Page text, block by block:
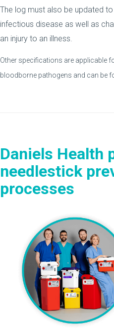
The log must also be updated
infectious disease as well as
an injury to an illness.
Other specifications are applicable
bloodborne pathogens and can be
Daniels Health
needlestick
processes